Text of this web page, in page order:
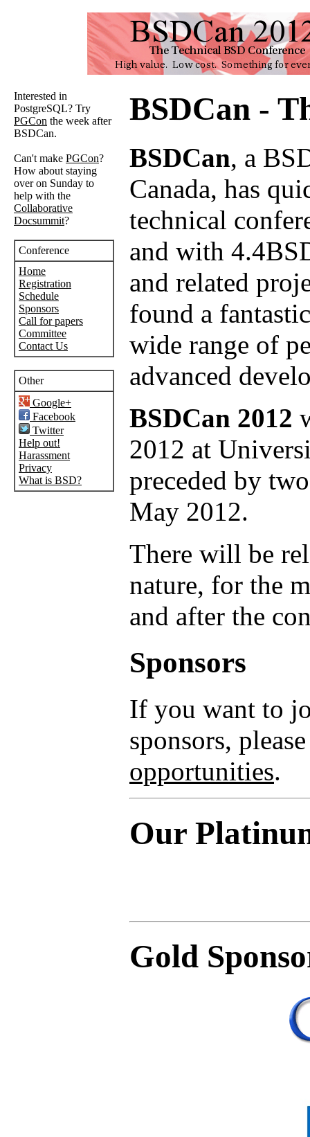
Interested in
PostgreSQL? Try
PGCon the week after
BSDCan.
Can't make PGCon?
How about staying
over on Sunday to
help with the
Collaborative
Docsummit?
Conference
Home
Registration
Schedule
Sponsors
Call for papers
Committee
Contact Us
Other
Google+
Facebook
Twitter
Help out!
Harassment
Privacy
What is BSD?
BSDCan -
BSDCan, a
Canada, has
technical
and with
and related
found a
wide range of
advanced
BSDCan 2012
2012 at
preceded by
May 2012.
There will be
nature, for the
and after the
Sponsors
If you want to
sponsors,
opportunities.
Our
Gold